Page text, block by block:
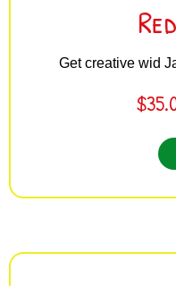
Get creative wid
$